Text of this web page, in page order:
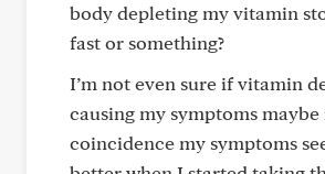
body depleting my vitamin
fast or something?
I’m not even sure if vitamin
causing my symptoms maybe
coincidence my symptoms